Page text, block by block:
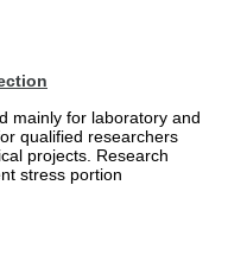
mainly for laboratory and
qualified researchers
projects. Research
stress portion